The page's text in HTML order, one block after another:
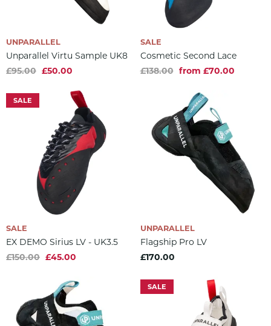
UNPARALLEL
Unparallel Virtu Sample UK8
£95.00 £50.00
SALE
Cosmetic Second Lace
£138.00 from £70.00
SALE
SALE
EX DEMO Sirius LV - UK3.5
£150.00 £45.00
UNPARALLEL
Flagship Pro LV
£170.00
SALE